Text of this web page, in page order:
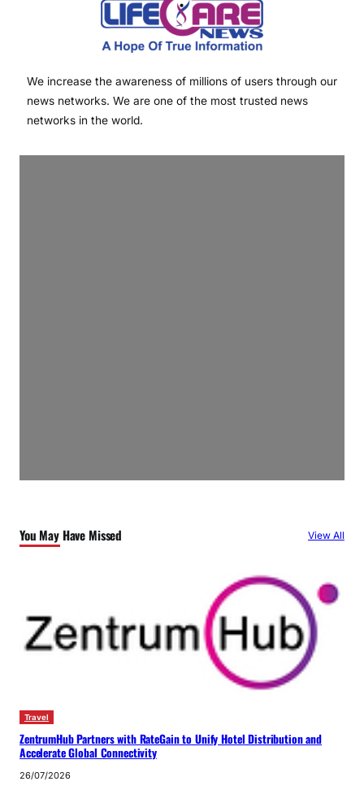
We increase the awareness of millions of users through our
news networks. We are one of the most trusted news
networks in the world.
You May Have Missed View All
Travel
ZentrumHub Partners with RateGain to Unify Hotel Distribution and
Accelerate Global Connectivity
26/07/2026